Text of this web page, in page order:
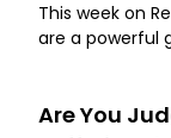
This week on
are a powerful
Are You